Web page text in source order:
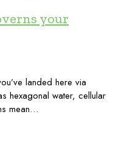
your
landed here via
hexagonal water, cellular
mean…